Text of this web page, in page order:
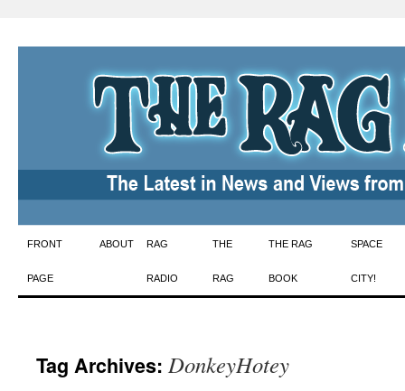
Skip
to
FRONT
PAGE
ABOUT RAG
RADIO
THE
RAG
THE RAG
BOOK
SPACE
CITY!
Tag Archives: DonkeyHotey